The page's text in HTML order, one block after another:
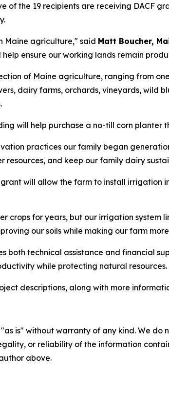
of the 19 recipients are receiving DACF
Maine agriculture," said Matt Boucher,
ensure our working lands remain
of Maine agriculture, ranging from
dairy farms, orchards, vineyards, wild
will help purchase a no-till corn
practices our family began
and keep our family dairy
will allow the farm to install
crops for years, but our irrigation system
our soils while making our farm
both technical assistance and financial
while protecting natural resources.
descriptions, along with more
"as is" without warranty of any kind. We
or reliability of the information
above.